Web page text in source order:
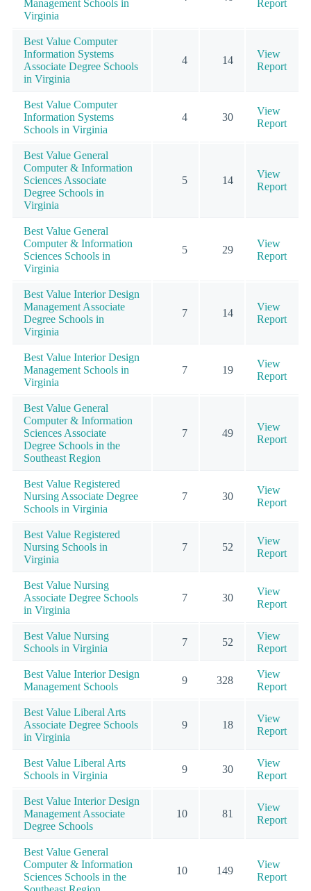
Management Schools in
Virginia
Report
Best Value Computer
Information Systems
Associate Degree Schools
in Virginia
4 14
View
Report
Best Value Computer
Information Systems
Schools in Virginia
4 30
View
Report
Best Value General
Computer & Information
Sciences Associate
Degree Schools in
Virginia
5 14
View
Report
Best Value General
Computer & Information
Sciences Schools in
Virginia
5 29
View
Report
Best Value Interior Design
Management Associate
Degree Schools in
Virginia
7 14
View
Report
Best Value Interior Design
Management Schools in
Virginia
7 19
View
Report
Best Value General
Computer & Information
Sciences Associate
Degree Schools in the
Southeast Region
7 49
View
Report
Best Value Registered
Nursing Associate Degree
Schools in Virginia
7 30
View
Report
Best Value Registered
Nursing Schools in
Virginia
7 52
View
Report
Best Value Nursing
Associate Degree Schools
in Virginia
7 30
View
Report
Best Value Nursing
Schools in Virginia
7 52
View
Report
Best Value Interior Design
Management Schools
9 328
View
Report
Best Value Liberal Arts
Associate Degree Schools
in Virginia
9 18
View
Report
Best Value Liberal Arts
Schools in Virginia
9 30
View
Report
Best Value Interior Design
Management Associate
Degree Schools
10 81
View
Report
Best Value General
Computer & Information
Sciences Schools in the
10 149
View
Report